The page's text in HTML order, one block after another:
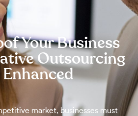
Your Business
Outsourcing
market, businesses must